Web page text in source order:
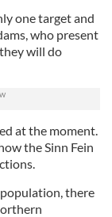
one target and
who present
will do
at the moment.
the Sinn Fein
there